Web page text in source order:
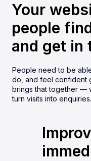
Your
people
and get in
People need to be
do, and feel confident
brings that together —
turn visits into enquiries.